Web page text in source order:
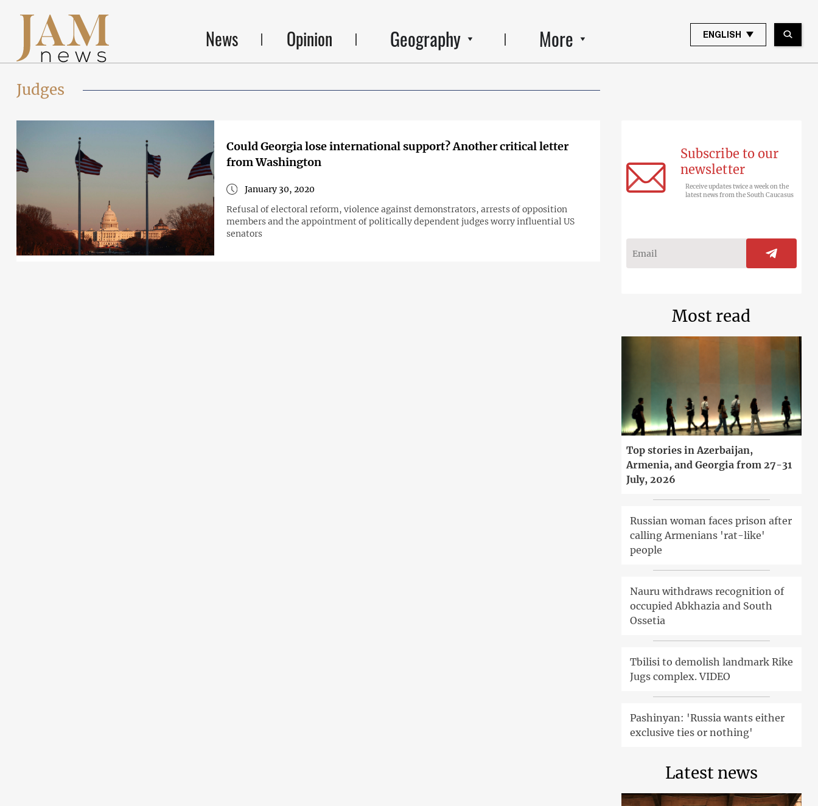
News Opinion Geography More ENGLISH
Judges
Could Georgia lose international support? Another critical letter
from Washington
January 30, 2020
Refusal of electoral reform, violence against demonstrators, arrests of opposition
members and the appointment of politically dependent judges worry influential US
senators
Subscribe to our
newsletter
Receive updates twice a week on the
latest news from the South Caucasus
Most read
Top stories in Azerbaijan,
Armenia, and Georgia from 27-31
July, 2026
Russian woman faces prison after
calling Armenians 'rat-like'
people
Nauru withdraws recognition of
occupied Abkhazia and South
Ossetia
Tbilisi to demolish landmark Rike
Jugs complex. VIDEO
Pashinyan: 'Russia wants either
exclusive ties or nothing'
Latest news